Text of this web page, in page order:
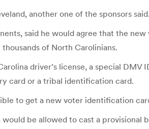
another one of the sponsors said.
said he would agree that the
of North Carolinians.
driver’s license, a special DMV
card or a tribal identification card.
to get a new voter identification
be allowed to cast a